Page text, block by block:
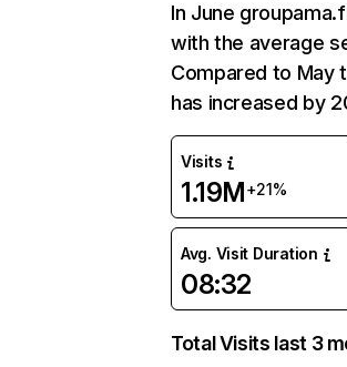
In June
with the average
Compared to May
has increased by
Visits
1.19M+21%
Avg. Visit Duration
08:32
Total Visits last 3